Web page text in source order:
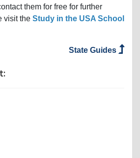
them for free for further
visit the Study in the USA School
State Guides